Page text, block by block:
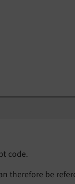
code.
therefore be